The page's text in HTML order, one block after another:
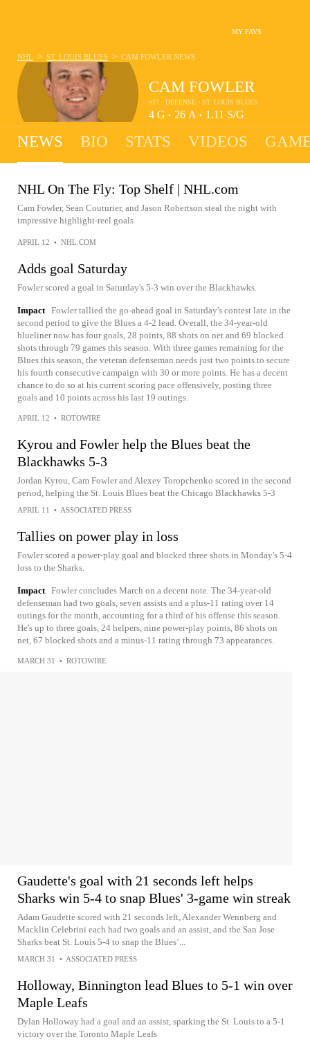
MY FAVS
CAM FOWLER
#17 - DEFENSE - ST. LOUIS BLUES
4 G • 26 A • 1.11 S/G
NHL > ST. LOUIS BLUES > CAM FOWLER NEWS
NEWS BIO STATS VIDEOS
NHL On The Fly: Top Shelf | NHL.com
Cam Fowler, Sean Couturier, and Jason Robertson steal the night with
impressive highlight-reel goals
APRIL 12 • NHL.COM
Adds goal Saturday
Fowler scored a goal in Saturday's 5-3 win over the Blackhawks.
Impact Fowler tallied the go-ahead goal in Saturday's contest late in the
second period to give the Blues a 4-2 lead. Overall, the 34-year-old
blueliner now has four goals, 28 points, 88 shots on net and 69 blocked
shots through 79 games this season. With three games remaining for the
Blues this season, the veteran defenseman needs just two points to secure
his fourth consecutive campaign with 30 or more points. He has a decent
chance to do so at his current scoring pace offensively, posting three
goals and 10 points across his last 19 outings.
APRIL 12 • ROTOWIRE
Kyrou and Fowler help the Blues beat the
Blackhawks 5-3
Jordan Kyrou, Cam Fowler and Alexey Toropchenko scored in the second
period, helping the St. Louis Blues beat the Chicago Blackhawks 5-3
APRIL 11 • ASSOCIATED PRESS
Tallies on power play in loss
Fowler scored a power-play goal and blocked three shots in Monday's 5-4
loss to the Sharks.
Impact Fowler concludes March on a decent note. The 34-year-old
defenseman had two goals, seven assists and a plus-11 rating over 14
outings for the month, accounting for a third of his offense this season.
He's up to three goals, 24 helpers, nine power-play points, 86 shots on
net, 67 blocked shots and a minus-11 rating through 73 appearances.
MARCH 31 • ROTOWIRE
Gaudette's goal with 21 seconds left helps
Sharks win 5-4 to snap Blues' 3-game win streak
Adam Gaudette scored with 21 seconds left, Alexander Wennberg and
Macklin Celebrini each had two goals and an assist, and the San Jose
Sharks beat St. Louis 5-4 to snap the Blues’...
MARCH 31 • ASSOCIATED PRESS
Holloway, Binnington lead Blues to 5-1 win over
Maple Leafs
Dylan Holloway had a goal and an assist, sparking the St. Louis to a 5-1
victory over the Toronto Maple Leafs